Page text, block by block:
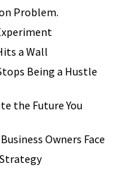
Problem.
a Wall
Being a Hustle
the Future You
Owners Face